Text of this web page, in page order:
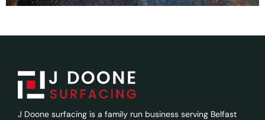
J Doone surfacing is a family run business serving Belfast